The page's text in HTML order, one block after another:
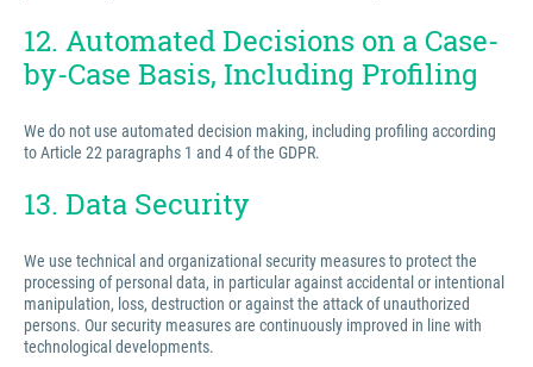
12. Automated Decisions on a Case-
by-Case Basis, Including Profiling
We do not use automated decision making, including profiling according
to Article 22 paragraphs 1 and 4 of the GDPR.
13. Data Security
We use technical and organizational security measures to protect the
processing of personal data, in particular against accidental or intentional
manipulation, loss, destruction or against the attack of unauthorized
persons. Our security measures are continuously improved in line with
technological developments.